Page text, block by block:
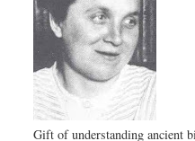
Gift of understanding ancient